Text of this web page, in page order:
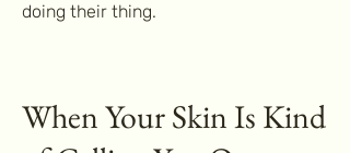
doing their thing.
When Your Skin Is Kind